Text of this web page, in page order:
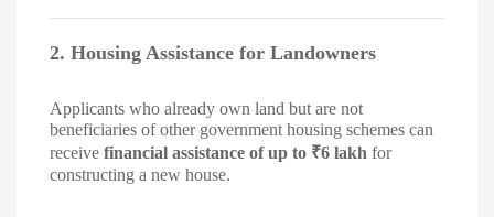
2. Housing Assistance for Landowners
Applicants who already own land but are not
beneficiaries of other government housing schemes can
receive financial assistance of up to ₹6 lakh for
constructing a new house.